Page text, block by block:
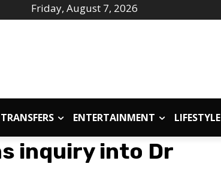
Friday, August 7, 2026
TRANSFERS ENTERTAINMENT LIFESTYLE
inquiry into Dr